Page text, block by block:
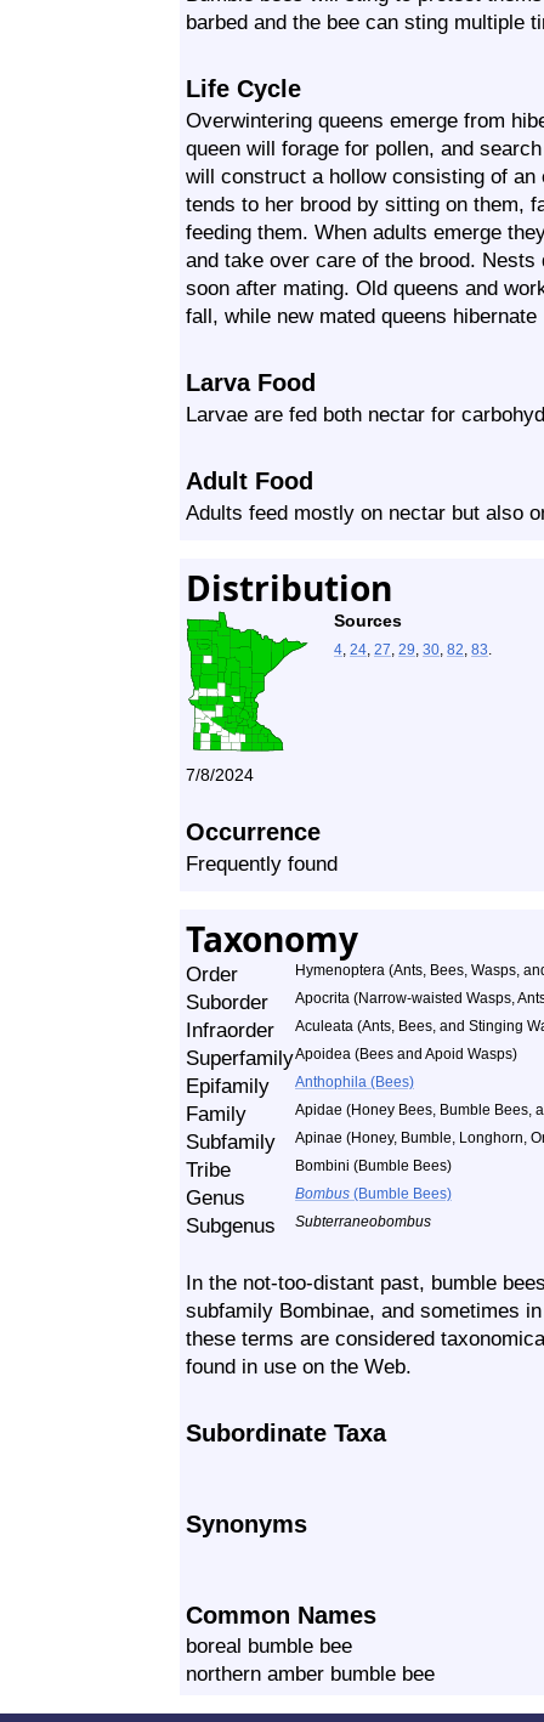
barbed and the bee can sting multiple
Life Cycle
Overwintering queens emerge from
queen will forage for pollen, and
will construct a hollow consisting of an
tends to her brood by sitting on them,
feeding them. When adults emerge
and take over care of the brood.
soon after mating. Old queens and
fall, while new mated queens
Larva Food
Larvae are fed both nectar for
Adult Food
Adults feed mostly on nectar but also
Distribution
Sources
4, 24, 27, 29, 30, 82, 83.
7/8/2024
Occurrence
Frequently found
Taxonomy
Order Hymenoptera (Ants, Bees, Wasps,
Suborder Apocrita (Narrow-waisted Wasps,
Infraorder Aculeata (Ants, Bees, and Stinging
SuperfamilyApoidea (Bees and Apoid Wasps)
Epifamily Anthophila (Bees)
Family Apidae (Honey Bees, Bumble Bees,
Subfamily Apinae (Honey, Bumble, Longhorn,
Tribe Bombini (Bumble Bees)
Genus Bombus (Bumble Bees)
Subgenus Subterraneobombus
In the not-too-distant past, bumble
subfamily Bombinae, and sometimes
these terms are considered
found in use on the Web.
Subordinate Taxa
Synonyms
Common Names
boreal bumble bee
northern amber bumble bee